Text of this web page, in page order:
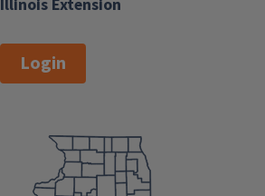
Illinois Extension
Login